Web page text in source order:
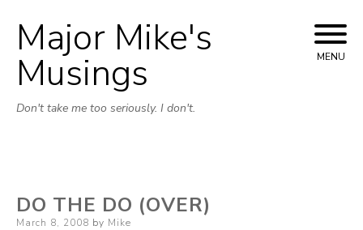
Skip
to
Major Mike's
Musings
Don't take me too seriously. I don't.
MENU
DO THE DO (OVER)
Posted
March 8, 2008 by Mike